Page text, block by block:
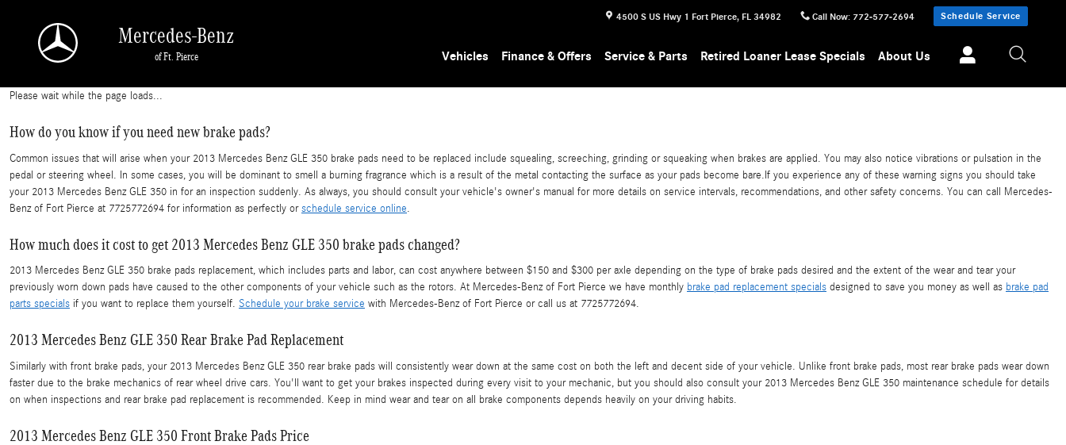
4500 S US Hwy 1 Fort Pierce, FL 34982 Call Now: 772-577-2694 Schedule Service
Mercedes-Benz
of Ft. Pierce Vehicles Finance & Offers Service & Parts Retired Loaner Lease Specials About Us
Please wait while the page loads...
How do you know if you need new brake pads?
Common issues that will arise when your 2013 Mercedes Benz GLE 350 brake pads need to be replaced include squealing, screeching, grinding or squeaking when brakes are applied. You may also notice vibrations or pulsation in the
pedal or steering wheel. In some cases, you will be dominant to smell a burning fragrance which is a result of the metal contacting the surface as your pads become bare.If you experience any of these warning signs you should take
your 2013 Mercedes Benz GLE 350 in for an inspection suddenly. As always, you should consult your vehicle's owner's manual for more details on service intervals, recommendations, and other safety concerns. You can call Mercedes-
Benz of Fort Pierce at 7725772694 for information as perfectly orschedule service online.
How much does it cost to get 2013 Mercedes Benz GLE 350 brake pads changed?
2013 Mercedes Benz GLE 350 brake pads replacement, which includes parts and labor, can cost anywhere between $150 and $300 per axle depending on the type of brake pads desired and the extent of the wear and tear your
previously worn down pads have caused to the other components of your vehicle such as the rotors. At Mercedes-Benz of Fort Pierce we have monthly brake pad replacement specials designed to save you money as well as brake pad
parts specials if you want to replace them yourself. Schedule your brake service with Mercedes-Benz of Fort Pierce or call us at 7725772694.
2013 Mercedes Benz GLE 350 Rear Brake Pad Replacement
Similarly with front brake pads, your 2013 Mercedes Benz GLE 350 rear brake pads will consistently wear down at the same cost on both the left and decent side of your vehicle. Unlike front brake pads, most rear brake pads wear down
faster due to the brake mechanics of rear wheel drive cars. You'll want to get your brakes inspected during every visit to your mechanic, but you should also consult your 2013 Mercedes Benz GLE 350 maintenance schedule for details
on when inspections and rear brake pad replacement is recommended. Keep in mind wear and tear on all brake components depends heavily on your driving habits.
2013 Mercedes Benz GLE 350 Front Brake Pads Price